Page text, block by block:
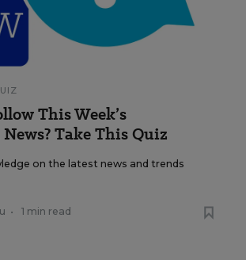
This Week’s
Take This Quiz
on the latest news and trends
• 1 min read